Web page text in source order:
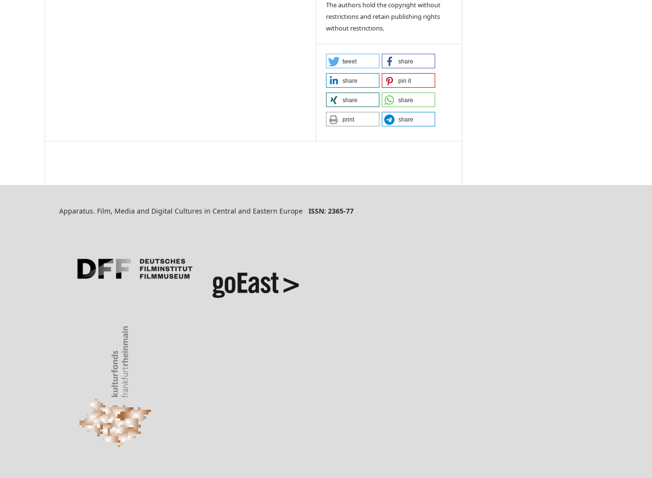
The authors hold the copyright without
restrictions and retain publishing rights
without restrictions.
tweet share
share pin it
share share
print share
Apparatus. Film, Media and Digital Cultures in Central and Eastern Europe ISSN: 2365-77